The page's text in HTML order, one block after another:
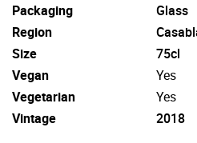
Packaging
Glass
Region
Size
75cl
Vegan
Yes
Vegetarian
Yes
Vintage
2018